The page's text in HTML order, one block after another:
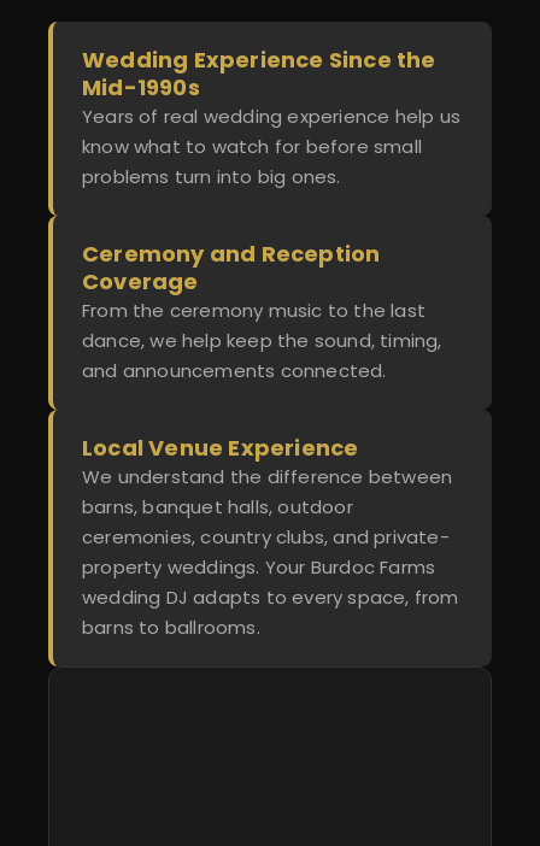
Wedding Experience Since the
Mid-1990s
Years of real wedding experience help us
know what to watch for before small
problems turn into big ones.
Ceremony and Reception
Coverage
From the ceremony music to the last
dance, we help keep the sound, timing,
and announcements connected.
Local Venue Experience
We understand the difference between
barns, banquet halls, outdoor
ceremonies, country clubs, and private-
property weddings. Your Burdoc Farms
wedding DJ adapts to every space, from
barns to ballrooms.